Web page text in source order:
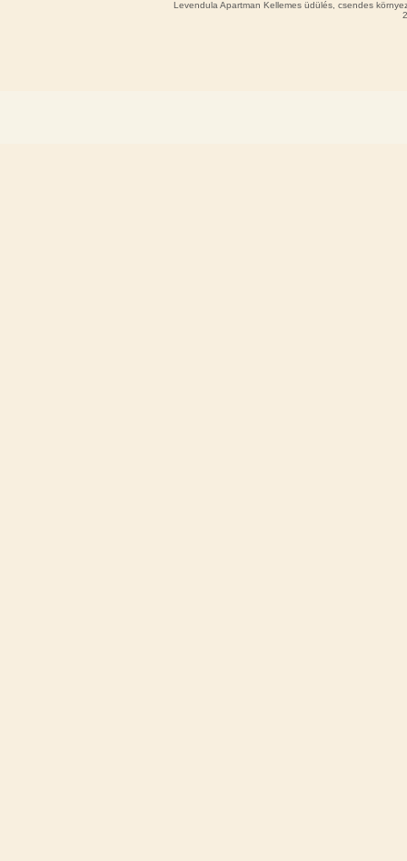
Levendula Apartman Kellemes üdülés, csendes